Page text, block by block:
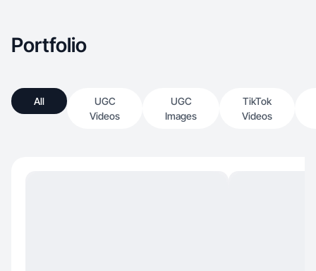
Portfolio
All
UGC
Videos
UGC
Images
TikTok
Videos